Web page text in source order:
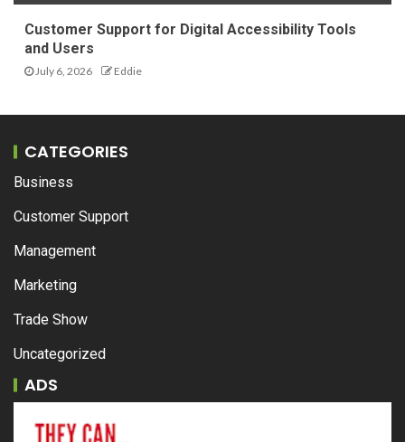
Customer Support for Digital Accessibility Tools
and Users
July 6, 2026 Eddie
CATEGORIES
Business
Customer Support
Management
Marketing
Trade Show
Uncategorized
ADS